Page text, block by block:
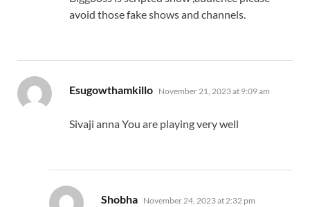
avoid those fake shows and channels.
Esugowthamkillo says:
November 21, 2023 at 9:09 am
Sivaji anna You are playing very well
Shobha says:
November 24, 2023 at 2:32 pm